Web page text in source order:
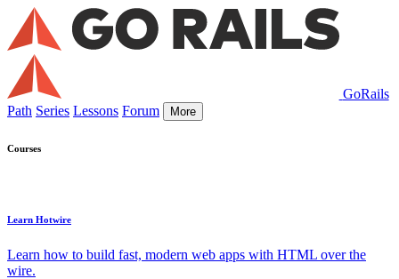
GoRails
Path Series Lessons Forum More
Courses
Learn Hotwire
Learn how to build fast, modern web apps with HTML over the
wire.